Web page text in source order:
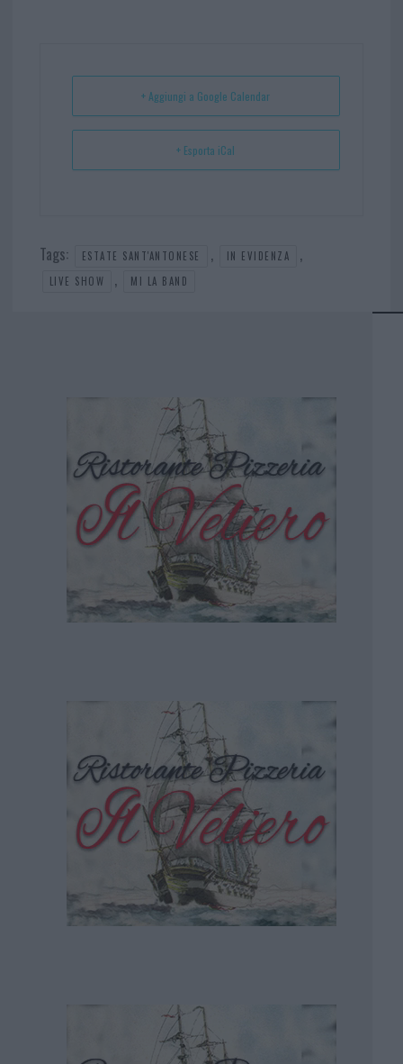
t p
+ Aggiungi a Google Calendar
+ Esporta iCal
Tags: ESTATE SANT'ANTONESE , IN EVIDENZA ,
LIVE SHOW , MI LA BAND